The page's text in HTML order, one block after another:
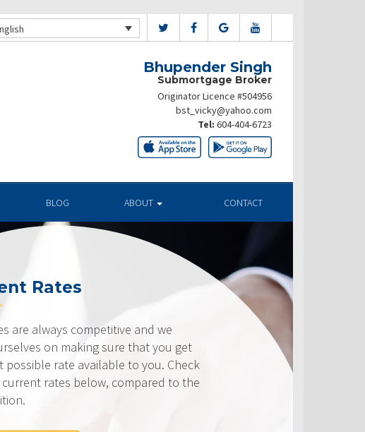
Bhupender Singh
Submortgage Broker
Originator Licence #504956
bst_vicky@yahoo.com
Tel: 604-404-6723
BLOG ABOUT CONTACT
Rates
are always competitive and we
on making sure that you get
possible rate available to you. Check
rates below, compared to the